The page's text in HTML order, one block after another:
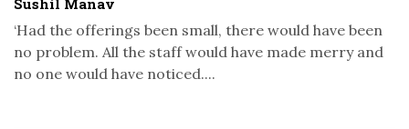
Sushil Manav
‘Had the offerings been small, there would have been
no problem. All the staff would have made merry and
no one would have noticed....